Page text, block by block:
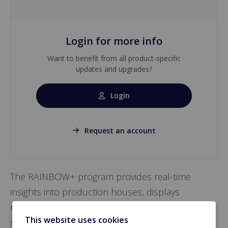
Login for more info
Want to benefit from all product-specific
updates and upgrades?
Login
Request an account
The RAINBOW+ program provides real-time
insights into production houses, displays
management data in graphics, and safeguards
settings from poultry computers for easy
This website uses cookies